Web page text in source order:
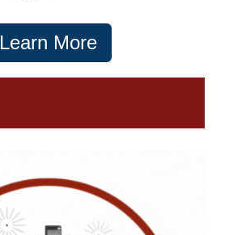
Learn More